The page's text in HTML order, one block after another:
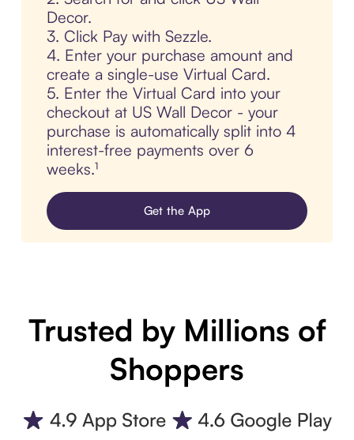
Decor.
3. Click Pay with Sezzle.
4. Enter your purchase amount and
create a single-use Virtual Card.
5. Enter the Virtual Card into your
checkout at US Wall Decor - your
purchase is automatically split into 4
interest-free payments over 6
weeks.¹
Get the App
Trusted by Millions of
Shoppers